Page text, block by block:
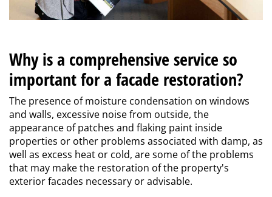
Why is a comprehensive service so
important for a facade restoration?
The presence of moisture condensation on windows
and walls, excessive noise from outside, the
appearance of patches and flaking paint inside
properties or other problems associated with damp, as
well as excess heat or cold, are some of the problems
that may make the restoration of the property's
exterior facades necessary or advisable.